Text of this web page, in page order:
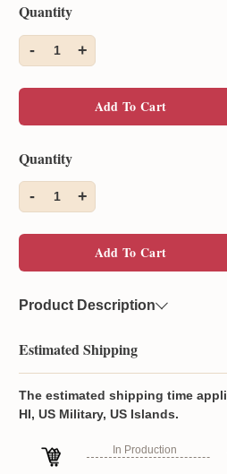
Quantity
- 1 +
Add To Cart
Quantity
- 1 +
Add To Cart
Product Description
Add style and personality to
printed tumbler!
Constructed with medical-
Features an ergonomically
Estimated Shipping
The estimated shipping time
HI, US Military, US Islands.
In Production